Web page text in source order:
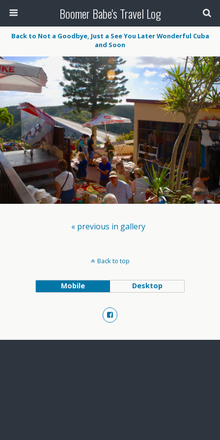
Boomer Babe's Travel Log
Back to Not a Goodbye, Just a See You Later Wonderful Cuba
and Soon
« previous in gallery
Back to top
Mobile Desktop